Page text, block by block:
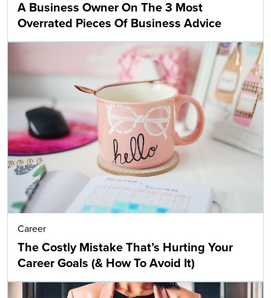
A Business Owner On The 3 Most
Overrated Pieces Of Business Advice
Career
The Costly Mistake That’s Hurting Your
Career Goals (& How To Avoid It)